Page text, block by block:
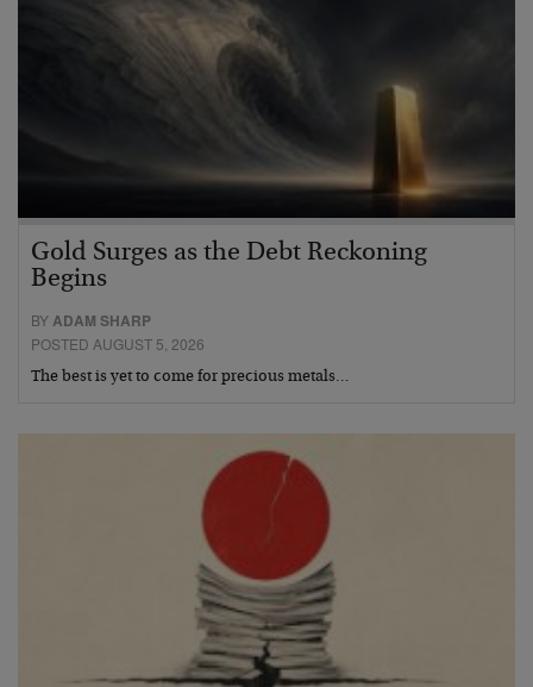
Gold Surges as the Debt Reckoning
Begins
BYADAM SHARP
POSTED AUGUST 5, 2026
The best is yet to come for precious metals…